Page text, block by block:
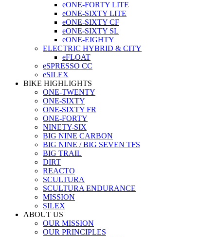
eONE-FORTY LITE
eONE-SIXTY LITE
eONE-SIXTY CF
eONE-SIXTY SL
eONE-EIGHTY
ELECTRIC HYBRID & CITY
eFLOAT
eSPRESSO CC
eSILEX
BIKE HIGHLIGHTS
ONE-TWENTY
ONE-SIXTY
ONE-SIXTY FR
ONE-FORTY
NINETY-SIX
BIG NINE CARBON
BIG NINE / BIG SEVEN TFS
BIG TRAIL
DIRT
REACTO
SCULTURA
SCULTURA ENDURANCE
MISSION
SILEX
ABOUT US
OUR MISSION
OUR PRINCIPLES